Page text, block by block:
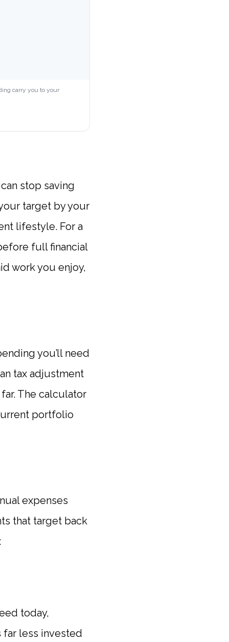
carry you to your
stop saving
target by your
lifestyle. For a
full financial
work you enjoy,
you’ll need
tax adjustment
The calculator
portfolio
expenses
that target back
today,
far less invested